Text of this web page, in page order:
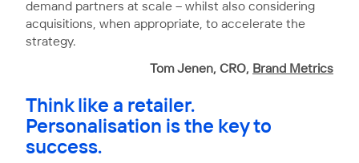
demand partners at scale – whilst also considering
acquisitions, when appropriate, to accelerate the
strategy.
Tom Jenen, CRO, Brand Metrics
Think like a retailer.
Personalisation is the key to
success.